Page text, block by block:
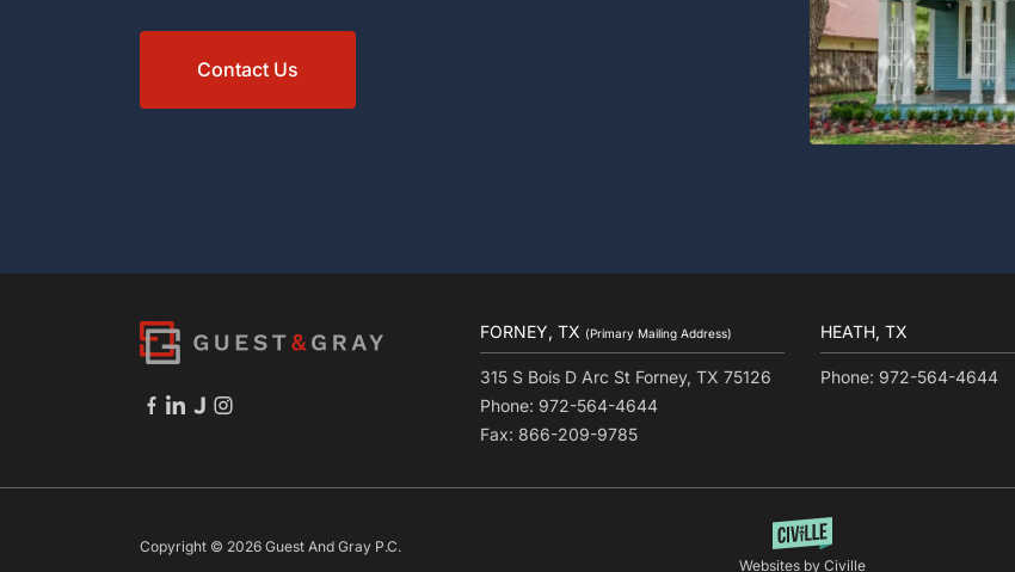
Contact Us
FORNEY, TX (Primary Mailing Address)
315 S Bois D Arc St Forney, TX 75126
Phone: 972-564-4644
Fax: 866-209-9785
HEATH, TX
Phone: 972-564-4644
Copyright © 2026 Guest And Gray P.C.
Websites by Civille